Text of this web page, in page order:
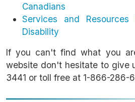
Canadians
Services and
Disability
If you can't find what you
website don't hesitate to give
3441 or toll free at 1-866-286-